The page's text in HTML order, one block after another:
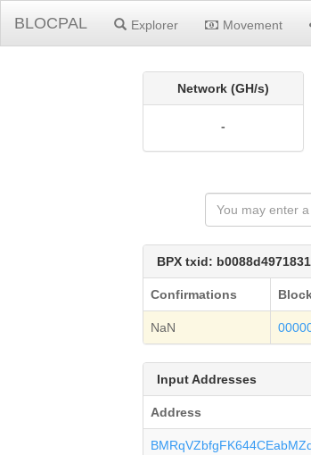
BLOCPAL Explorer Movement
Network (GH/s)
-
BPX txid:
Confirmations
NaN
Input Addresses
Address